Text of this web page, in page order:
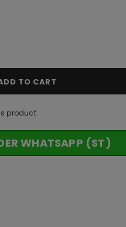
product
WHATSAPP (ST)